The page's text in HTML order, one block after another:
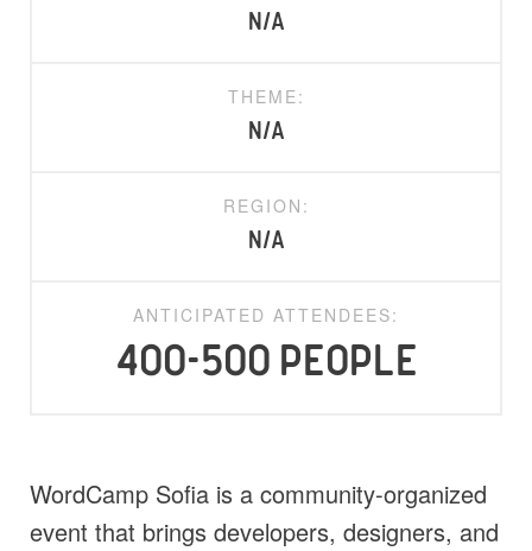
N/A
THEME:
N/A
REGION:
N/A
ANTICIPATED ATTENDEES:
400-500 people
WordCamp Sofia is a community-organized
event that brings developers, designers, and